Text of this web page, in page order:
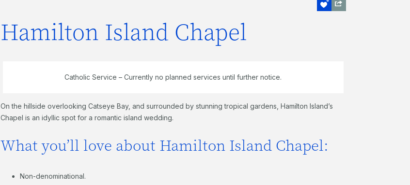
Hamilton Island Chapel
Catholic Service – Currently no planned services until further notice.
On the hillside overlooking Catseye Bay, and surrounded by stunning tropical gardens, Hamilton Island’s
Chapel is an idyllic spot for a romantic island wedding.
What you’ll love about Hamilton Island Chapel:
Non-denominational.